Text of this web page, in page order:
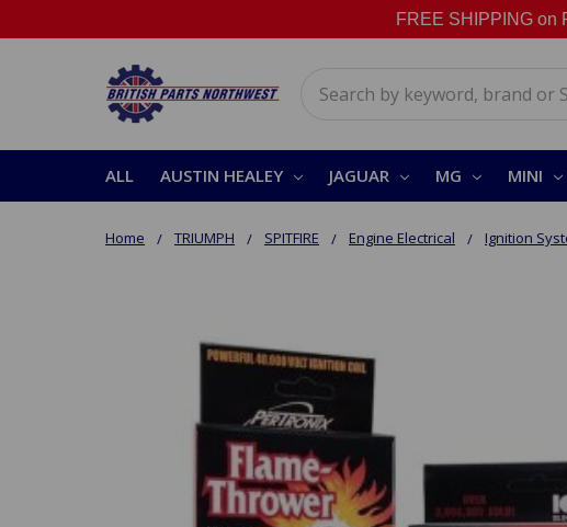
FREE SHIPPING on
ALL AUSTIN HEALEY JAGUAR MG MINI
Home TRIUMPH SPITFIRE Engine Electrical Ignition